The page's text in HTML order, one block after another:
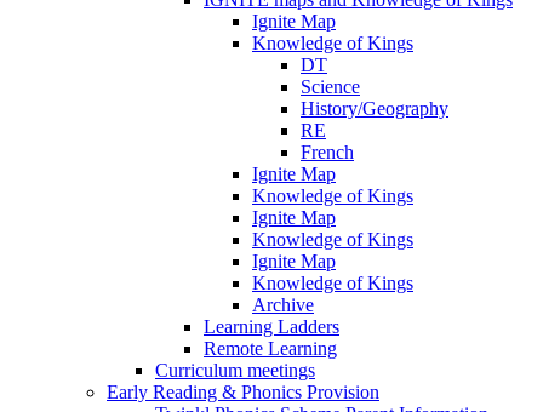
Ignite Map
Knowledge of Kings
DT
Science
History/Geography
RE
French
Ignite Map
Knowledge of Kings
Ignite Map
Knowledge of Kings
Ignite Map
Knowledge of Kings
Archive
Learning Ladders
Remote Learning
Curriculum meetings
Early Reading & Phonics Provision